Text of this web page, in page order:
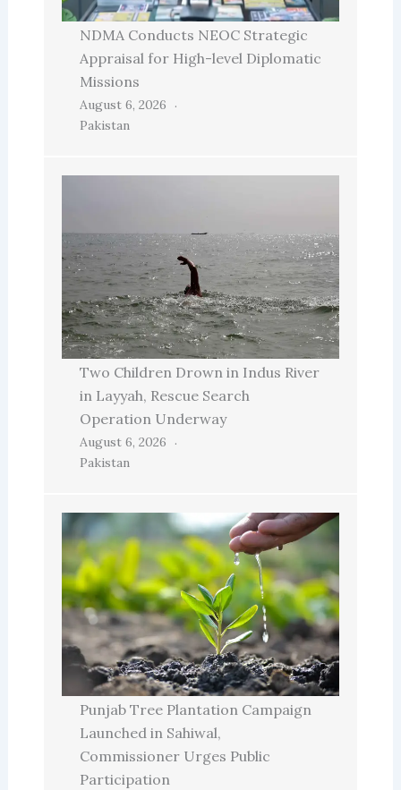
NDMA Conducts NEOC Strategic
Appraisal for High-level Diplomatic
Missions
August 6, 2026
Pakistan
Two Children Drown in Indus River
in Layyah, Rescue Search
Operation Underway
August 6, 2026
Pakistan
Punjab Tree Plantation Campaign
Launched in Sahiwal,
Commissioner Urges Public
Participation